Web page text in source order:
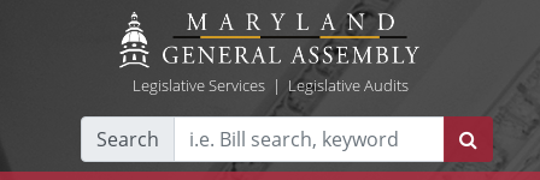
Legislative Services| Legislative Audits
Search